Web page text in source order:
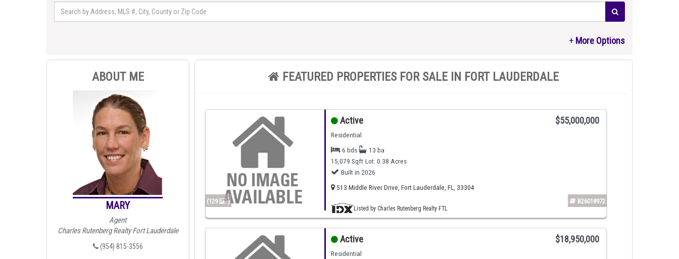
ABOUT ME
MARY
Agent
Charles Rutenberg Realty Fort Lauderdale
(954) 815-3556
FEATURED PROPERTIES FOR SALE IN FORT LAUDERDALE
(129 ) B26018972
Active $55,000,000
Residential
6 bds
13 ba
15,079 Sqft Lot: 0.38 Acres
Built in 2026
513 Middle River Drive, Fort Lauderdale, FL, 33304
Listed by Charles Rutenberg Realty FTL
Active $18,950,000
Residential